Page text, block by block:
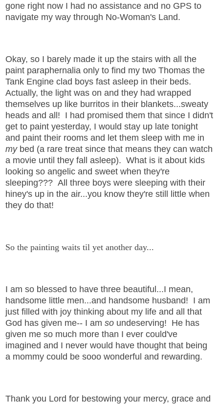
gone right now I had no assistance and no GPS to
navigate my way through No-Woman's Land.
Okay, so I barely made it up the stairs with all the
paint paraphernalia only to find my two Thomas the
Tank Engine clad boys fast asleep in their beds.
Actually, the light was on and they had wrapped
themselves up like burritos in their blankets...sweaty
heads and all! I had promised them that since I didn't
get to paint yesterday, I would stay up late tonight
and paint their rooms and let them sleep with me in
mybed (a rare treat since that means they can watch
a movie until they fall asleep). What is it about kids
looking so angelic and sweet when they're
sleeping??? All three boys were sleeping with their
hiney's up in the air...you know they're still little when
they do that!
So the painting waits til yet another day...
I am so blessed to have three beautiful...I mean,
handsome little men...and handsome husband! I am
just filled with joy thinking about my life and all that
God has given me-- I am so undeserving! He has
given me so much more than I ever could've
imagined and I never would have thought that being
a mommy could be sooo wonderful and rewarding.
Thank you Lord for bestowing your mercy, grace and